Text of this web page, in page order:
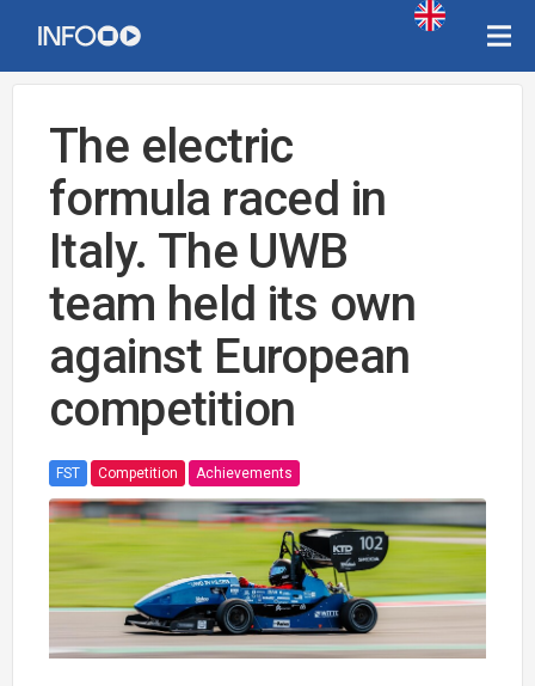
The electric
formula raced in
Italy. The UWB
team held its own
against European
competition
FST Competition Achievements